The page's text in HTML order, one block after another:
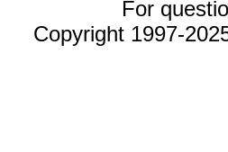
For
Copyright 1997-